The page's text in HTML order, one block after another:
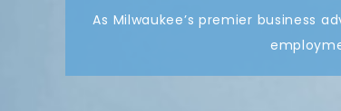
As Milwaukee’s premier business